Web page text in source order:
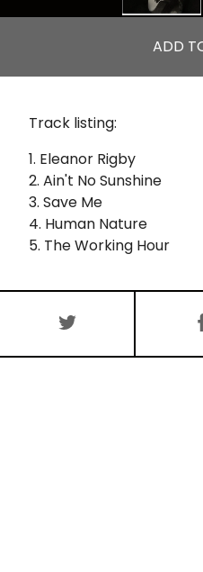
ADD
Track listing:
1. Eleanor Rigby
2. Ain't No Sunshine
3. Save Me
4. Human Nature
5. The Working Hour